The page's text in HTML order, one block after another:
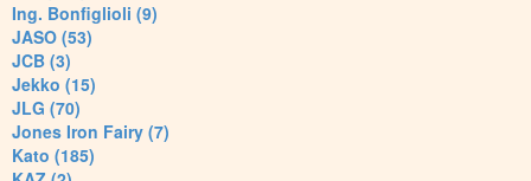
Ing. Bonfiglioli (9)
JASO (53)
JCB (3)
Jekko (15)
JLG (70)
Jones Iron Fairy (7)
Kato (185)